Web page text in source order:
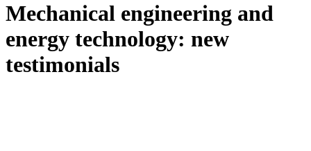
Mechanical engineering and
energy technology: new
testimonials